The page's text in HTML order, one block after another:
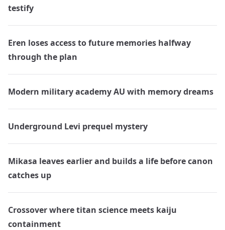
testify
Eren loses access to future memories halfway
through the plan
Modern military academy AU with memory dreams
Underground Levi prequel mystery
Mikasa leaves earlier and builds a life before canon
catches up
Crossover where titan science meets kaiju
containment